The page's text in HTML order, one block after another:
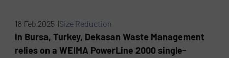
18 Feb 2025 |Size Reduction
In Bursa, Turkey, Dekasan Waste Management
relies on a WEIMA PowerLine 2000 single-